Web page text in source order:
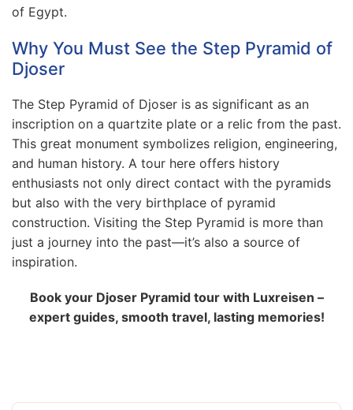
of Egypt.
Why You Must See the Step Pyramid of
Djoser
The Step Pyramid of Djoser is as significant as an
inscription on a quartzite plate or a relic from the past.
This great monument symbolizes religion, engineering,
and human history. A tour here offers history
enthusiasts not only direct contact with the pyramids
but also with the very birthplace of pyramid
construction. Visiting the Step Pyramid is more than
just a journey into the past—it’s also a source of
inspiration.
Book your Djoser Pyramid tour with Luxreisen –
expert guides, smooth travel, lasting memories!